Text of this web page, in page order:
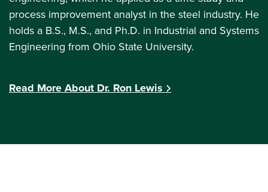
process improvement analyst in the steel industry. He
holds a B.S., M.S., and Ph.D. in Industrial and Systems
Engineering from Ohio State University.
Read More About Dr. Ron Lewis